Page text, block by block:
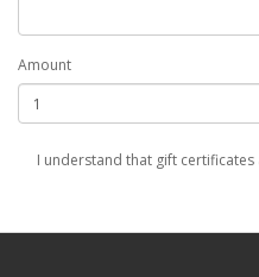
Amount
I understand that gift